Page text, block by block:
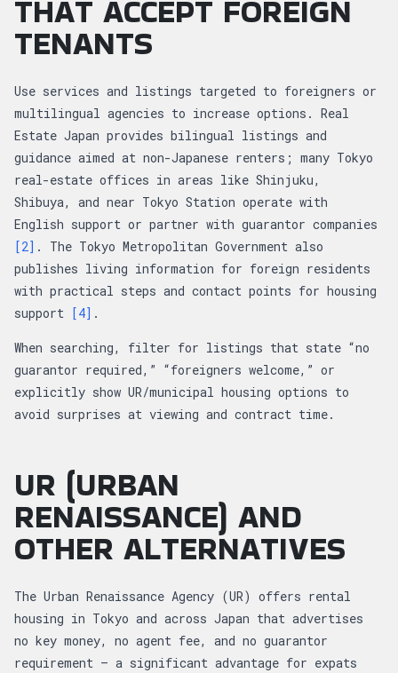
THAT ACCEPT FOREIGN
TENANTS
Use services and listings targeted to foreigners or
multilingual agencies to increase options. Real
Estate Japan provides bilingual listings and
guidance aimed at non-Japanese renters; many Tokyo
real-estate offices in areas like Shinjuku,
Shibuya, and near Tokyo Station operate with
English support or partner with guarantor companies
[2] . The Tokyo Metropolitan Government also
publishes living information for foreign residents
with practical steps and contact points for housing
support
[4] .
When searching, filter for listings that state “no
guarantor required,” “foreigners welcome,” or
explicitly show UR/municipal housing options to
avoid surprises at viewing and contract time.
UR (URBAN
RENAISSANCE) AND
OTHER ALTERNATIVES
The Urban Renaissance Agency (UR) offers rental
housing in Tokyo and across Japan that advertises
no key money, no agent fee, and no guarantor
requirement — a significant advantage for expats